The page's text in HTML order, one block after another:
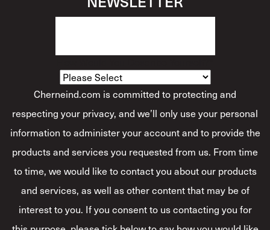
Cherneind.com is committed to protecting and
respecting your privacy, and we’ll only use your personal
information to administer your account and to provide the
products and services you requested from us. From time
to time, we would like to contact you about our products
and services, as well as other content that may be of
interest to you. If you consent to us contacting you for